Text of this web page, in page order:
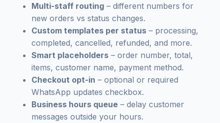
Multi-staff routing – different numbers for
new orders vs status changes.
Custom templates per status – processing,
completed, cancelled, refunded, and more.
Smart placeholders – order number, total,
items, customer name, payment method.
Checkout opt-in – optional or required
WhatsApp updates checkbox.
Business hours queue – delay customer
messages outside your hours.